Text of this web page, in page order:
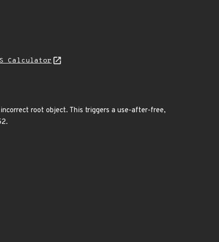
Calculator
root object. This triggers a use-after-free,